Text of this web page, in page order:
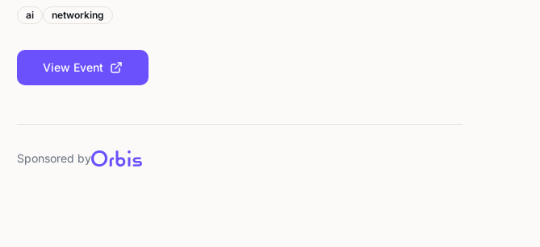
ai networking
View Event
Sponsored by